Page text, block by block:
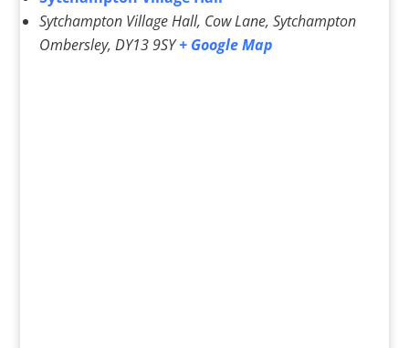
Sytchampton Village Hall, Cow Lane, Sytchampton
Ombersley, DY13 9SY + Google Map